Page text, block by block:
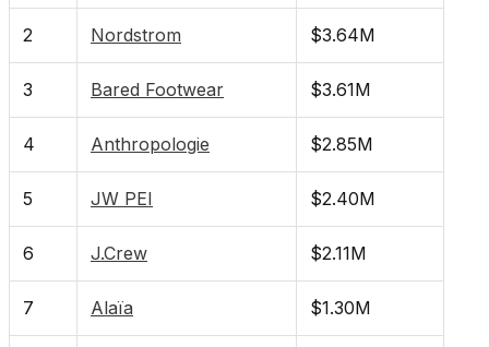
2 Nordstrom $3.64M
3 Bared Footwear $3.61M
4 Anthropologie $2.85M
5 JW PEI $2.40M
6 J.Crew $2.11M
7 Alaïa $1.30M